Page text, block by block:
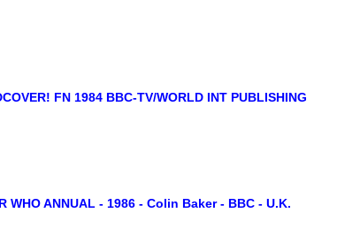
FN 1984 BBC-TV/WORLD INT PUBLISHING
WHO ANNUAL - 1986 - Colin Baker - BBC - U.K.